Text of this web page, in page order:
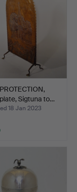
Sigtuna to…
18 Jan 2023